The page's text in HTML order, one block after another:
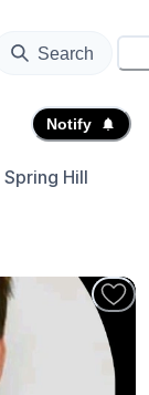
Search
Notify
Spring Hill